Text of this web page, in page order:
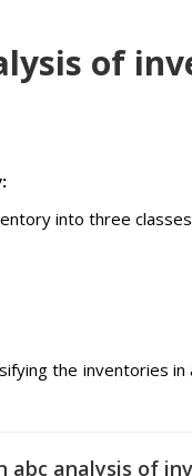
of
into three
the inventories
abc analysis of